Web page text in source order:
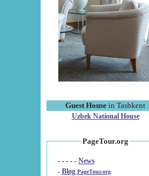
Guest House in Tashkent
Uzbek National House
PageTour.org
- - - - - News
- Blog PageTour.org